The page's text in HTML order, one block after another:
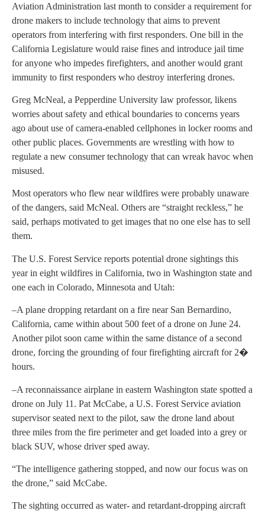
Aviation Administration last month to consider a requirement for
drone makers to include technology that aims to prevent
operators from interfering with first responders. One bill in the
California Legislature would raise fines and introduce jail time
for anyone who impedes firefighters, and another would grant
immunity to first responders who destroy interfering drones.
Greg McNeal, a Pepperdine University law professor, likens
worries about safety and ethical boundaries to concerns years
ago about use of camera-enabled cellphones in locker rooms and
other public places. Governments are wrestling with how to
regulate a new consumer technology that can wreak havoc when
misused.
Most operators who flew near wildfires were probably unaware
of the dangers, said McNeal. Others are “straight reckless,” he
said, perhaps motivated to get images that no one else has to sell
them.
The U.S. Forest Service reports potential drone sightings this
year in eight wildfires in California, two in Washington state and
one each in Colorado, Minnesota and Utah:
–A plane dropping retardant on a fire near San Bernardino,
California, came within about 500 feet of a drone on June 24.
Another pilot soon came within the same distance of a second
drone, forcing the grounding of four firefighting aircraft for 2�
hours.
–A reconnaissance airplane in eastern Washington state spotted a
drone on July 11. Pat McCabe, a U.S. Forest Service aviation
supervisor seated next to the pilot, saw the drone land about
three miles from the fire perimeter and get loaded into a grey or
black SUV, whose driver sped away.
“The intelligence gathering stopped, and now our focus was on
the drone,” said McCabe.
The sighting occurred as water- and retardant-dropping aircraft